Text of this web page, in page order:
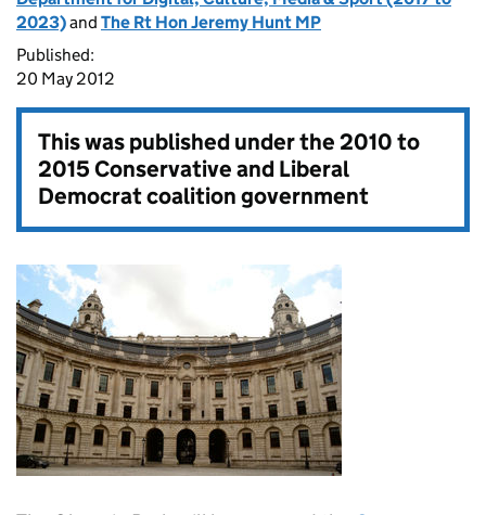
2023)and The Rt Hon Jeremy Hunt MP
Published:
20 May 2012
This was published under the2010 to
2015 Conservative and Liberal
Democrat coalition government